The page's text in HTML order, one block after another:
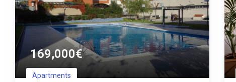
169,000€
Apartments